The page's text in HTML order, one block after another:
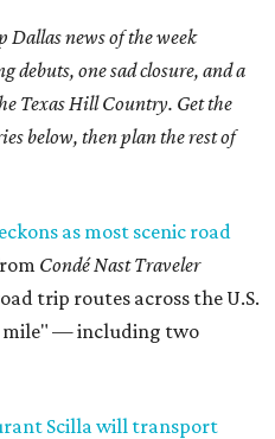
Dallas news of the week
debuts, one sad closure, and a
Texas Hill Country. Get the
below, then plan the rest of
as most scenic road
Condé Nast Traveler
trip routes across the U.S.
mile" — including two
Scilla will transport